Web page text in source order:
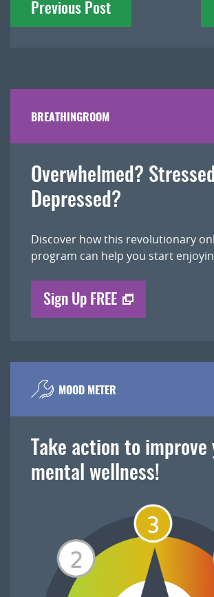
navigation
Previous Post
BREATHINGROOM
Overwhelmed?
Depressed?
Discover how this revolutionary
program can help you start
Sign Up FREE
MOOD METER
Take action to improve
mental wellness!